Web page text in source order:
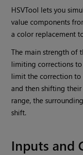
HSVTool lets you
value components
a color replacement
The main strength of
limiting corrections to
limit the correction to
and then shifting
range, the
shift.
Inputs and